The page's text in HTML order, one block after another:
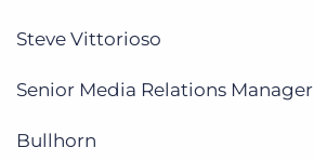
Steve Vittorioso
Senior Media Relations Manager
Bullhorn